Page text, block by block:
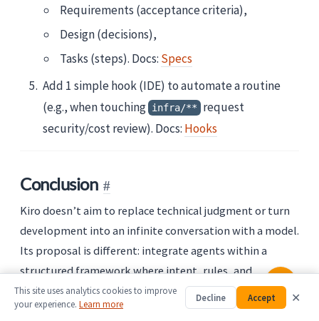
Requirements (acceptance criteria),
Design (decisions),
Tasks (steps). Docs: Specs
Add 1 simple hook (IDE) to automate a routine
(e.g., when touching infra/**
request
security/cost review). Docs: Hooks
Conclusion
Kiro doesn’t aim to replace technical judgment or turn
development into an infinite conversation with a model.
Its proposal is different: integrate agents within a
structured framework where intent, rules, and
decisions are versioned.
This site uses analytics cookies to improve
your experience. Learn more
Decline Accept ✕